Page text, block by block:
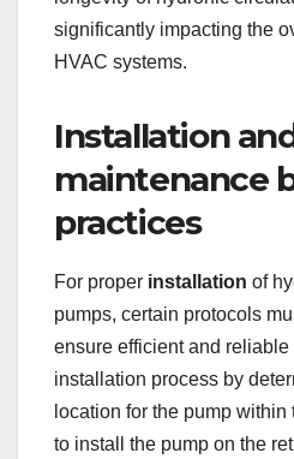
significantly impacting the
HVAC systems.
Installation
maintenance
practices
For proper installation of
pumps, certain protocols
ensure efficient and
installation process by
location for the pump within
to install the pump on the